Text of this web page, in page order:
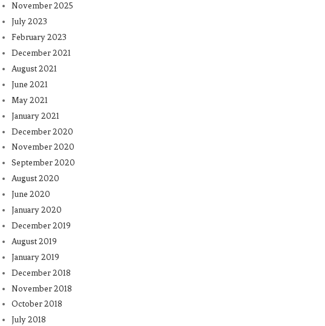
November 2025
July 2023
February 2023
December 2021
August 2021
June 2021
May 2021
January 2021
December 2020
November 2020
September 2020
August 2020
June 2020
January 2020
December 2019
August 2019
January 2019
December 2018
November 2018
October 2018
July 2018